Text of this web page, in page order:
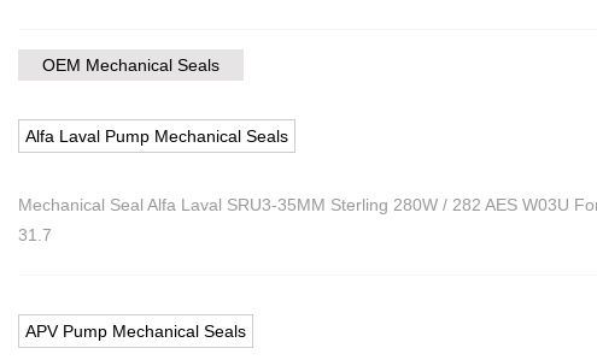
OEM Mechanical Seals
Alfa Laval Pump Mechanical Seals
Mechanical Seal Alfa Laval SRU3-35MM Sterling 280W / 282 AES W03U
31.7
APV Pump Mechanical Seals